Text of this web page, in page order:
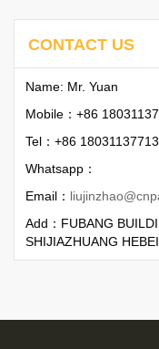
CONTACT US
Name: Mr. Yuan
Mobile：+86
Tel：+86 18031137713
Whatsapp：
Email：
Add：FUBANG
SHIJIAZHUANG